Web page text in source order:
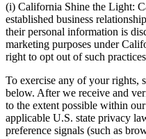
(i) California Shine the Light:
established business
their personal information is
marketing purposes under
right to opt out of such
To exercise any of your rights,
below. After we receive and
to the extent possible within
applicable U.S. state privacy
preference signals (such as